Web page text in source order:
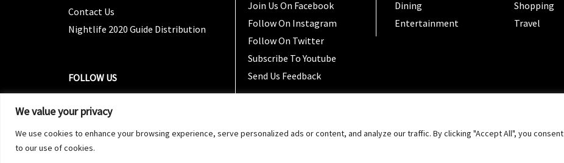
We value your privacy
We use cookies to enhance your browsing experience, serve personalized ads or content, and analyze our traffic. By clicking "Accept All", you consent
to our use of cookies.
Contact Us
Nightlife 2020 Guide Distribution
FOLLOW US
Join Us On Facebook
Follow On Instagram
Follow On Twitter
Subscribe To Youtube
Send Us Feedback
Dining
Entertainment
Shopping
Travel